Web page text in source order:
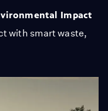
Impact
with smart waste,